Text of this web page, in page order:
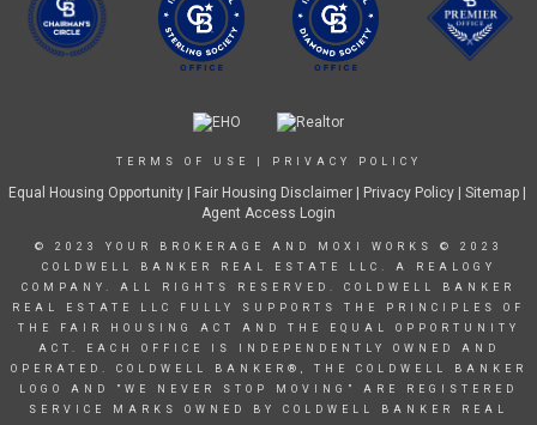
TERMS OF USE PRIVACY POLICY
Equal Housing Opportunity| Fair Housing Disclaimer| Privacy Policy | Sitemap |
Agent Access Login
© 2023 YOUR BROKERAGE AND MOXI WORKS © 2023
COLDWELL BANKER REAL ESTATE LLC. A REALOGY
COMPANY. ALL RIGHTS RESERVED. COLDWELL BANKER
REAL ESTATE LLC FULLY SUPPORTS THE PRINCIPLES OF
THE FAIR HOUSING ACT AND THE EQUAL OPPORTUNITY
ACT. EACH OFFICE IS INDEPENDENTLY OWNED AND
OPERATED. COLDWELL BANKER®, THE COLDWELL BANKER
LOGO AND "WE NEVER STOP MOVING" ARE REGISTERED
SERVICE MARKS OWNED BY COLDWELL BANKER REAL